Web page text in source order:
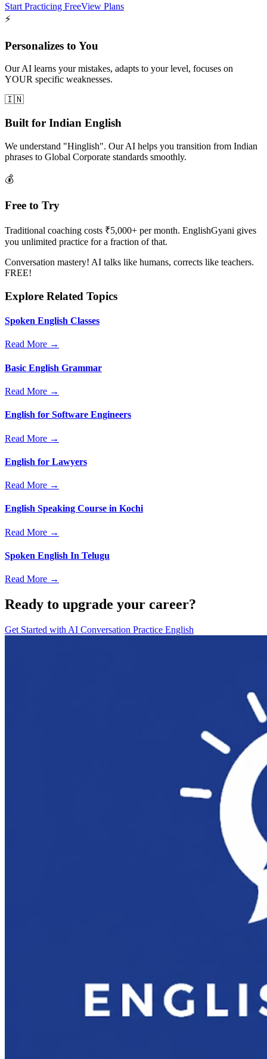
Start Practicing FreeView Plans
⚡
Personalizes to You
Our AI learns your mistakes, adapts to your level, focuses on
YOUR specific weaknesses.
🇮🇳
Built for Indian English
We understand "Hinglish". Our AI helps you transition from Indian
phrases to Global Corporate standards smoothly.
💰
Free to Try
Traditional coaching costs ₹5,000+ per month. EnglishGyani gives
you unlimited practice for a fraction of that.
Conversation mastery! AI talks like humans, corrects like teachers.
FREE!
Explore Related Topics
Spoken English Classes
Read More →
Basic English Grammar
Read More →
English for Software Engineers
Read More →
English for Lawyers
Read More →
English Speaking Course in Kochi
Read More →
Spoken English In Telugu
Read More →
Ready to upgrade your career?
Get Started with AI Conversation Practice English